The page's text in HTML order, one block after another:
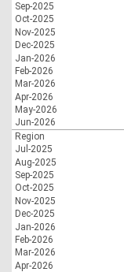
Sep-2025
Oct-2025
Nov-2025
Dec-2025
Jan-2026
Feb-2026
Mar-2026
Apr-2026
May-2026
Jun-2026
Region
Jul-2025
Aug-2025
Sep-2025
Oct-2025
Nov-2025
Dec-2025
Jan-2026
Feb-2026
Mar-2026
Apr-2026